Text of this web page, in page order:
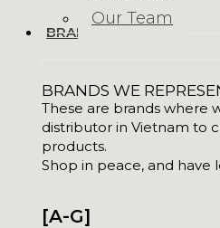
Our Team
BRANDS
BRANDS WE
These are brands where
distributor in Vietnam to
products.
Shop in peace, and have
[A-G]